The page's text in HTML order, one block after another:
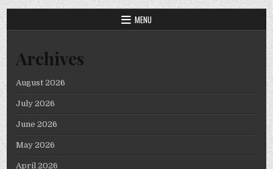
MENU
Archives
August 2026
July 2026
June 2026
May 2026
April 2026